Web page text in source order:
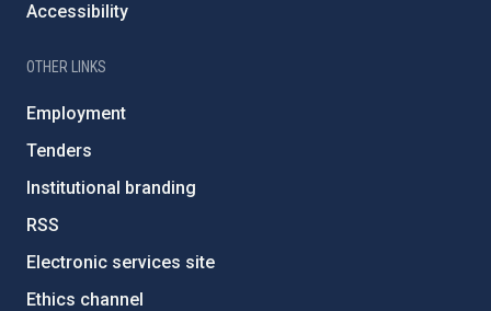
Accessibility
OTHER LINKS
Employment
Tenders
Institutional branding
RSS
Electronic services site
Ethics channel